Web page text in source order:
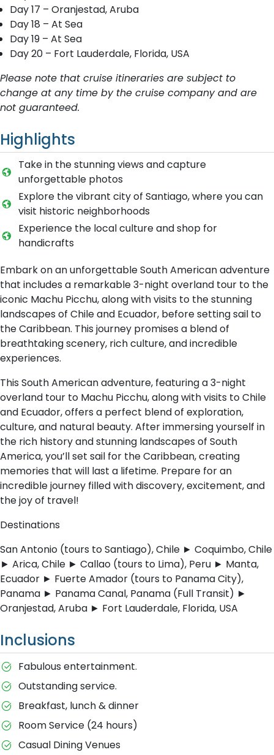
Day 17 – Oranjestad, Aruba
Day 18 – At Sea
Day 19 – At Sea
Day 20 – Fort Lauderdale, Florida, USA
Please note that cruise itineraries are subject to
change at any time by the cruise company and are
not guaranteed.
Highlights
Take in the stunning views and capture
unforgettable photos
Explore the vibrant city of Santiago, where you can
visit historic neighborhoods
Experience the local culture and shop for
handicrafts
Embark on an unforgettable South American adventure
that includes a remarkable 3-night overland tour to the
iconic Machu Picchu, along with visits to the stunning
landscapes of Chile and Ecuador, before setting sail to
the Caribbean. This journey promises a blend of
breathtaking scenery, rich culture, and incredible
experiences.
This South American adventure, featuring a 3-night
overland tour to Machu Picchu, along with visits to Chile
and Ecuador, offers a perfect blend of exploration,
culture, and natural beauty. After immersing yourself in
the rich history and stunning landscapes of South
America, you’ll set sail for the Caribbean, creating
memories that will last a lifetime. Prepare for an
incredible journey filled with discovery, excitement, and
the joy of travel!
Destinations
San Antonio (tours to Santiago), Chile ► Coquimbo, Chile
► Arica, Chile ► Callao (tours to Lima), Peru ► Manta,
Ecuador ► Fuerte Amador (tours to Panama City),
Panama ► Panama Canal, Panama (Full Transit) ►
Oranjestad, Aruba ► Fort Lauderdale, Florida, USA
Inclusions
Fabulous entertainment.
Outstanding service.
Breakfast, lunch & dinner
Room Service (24 hours)
Casual Dining Venues